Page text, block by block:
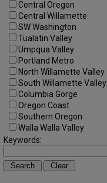
Central Oregon
Central Willamette
SW Washington
Tualatin Valley
Umpqua Valley
Portland Metro
North Willamette Valley
South Willamette Valley
Columbia Gorge
Oregon Coast
Southern Oregon
Walla Walla Valley
Keywords: